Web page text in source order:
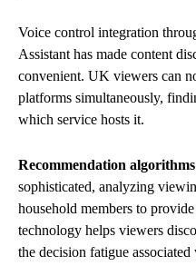
Voice control integration
Assistant has made content
convenient. UK viewers can
platforms simultaneously,
which service hosts it.
Recommendation algorithms
sophisticated, analyzing
household members to
technology helps viewers
the decision fatigue